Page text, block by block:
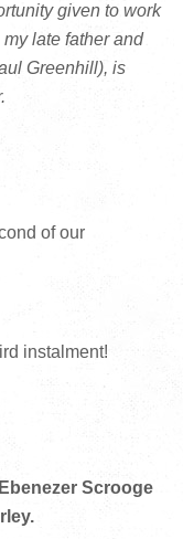
given to work
late father and
Greenhill), is
of our
instalment!
Scrooge